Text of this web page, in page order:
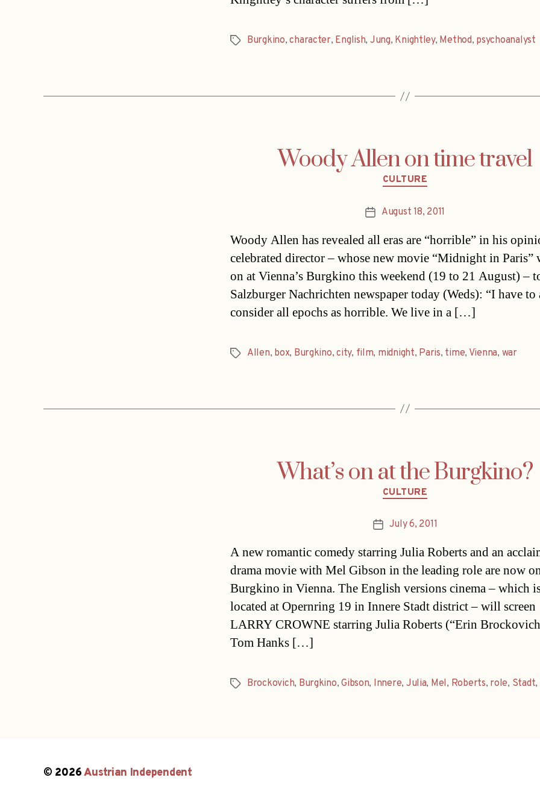
TagsBurgkino,character, English, Jung, Knightley, Method, psychoanalyst
Woody Allen on time travel
Categories
CULTURE
PostAugust 18, 2011
Woody Allen has revealed all eras are “horrible” in his
celebrated director – whose new movie “Midnight in Paris”
on at Vienna’s Burgkino this weekend (19 to 21 August) –
Salzburger Nachrichten newspaper today (Weds): “I have
consider all epochs as horrible. We live in a […]
TagsAllen, box, Burgkino,city, film, midnight, Paris, time, Vienna, war
What’s on at the Burgkino?
Categories
CULTURE
PostJuly 6, 2011
A new romantic comedy starring Julia Roberts and an
drama movie with Mel Gibson in the leading role are now
Burgkino in Vienna. The English versions cinema – which
located at Opernring 19 in Innere Stadt district – will screen
LARRY CROWNE starring Julia Roberts (“Erin
Tom Hanks […]
TagsBrockovich, Burgkino,Gibson, Innere, Julia, Mel, Roberts, role, Stadt,
© 2026Austrian Independent